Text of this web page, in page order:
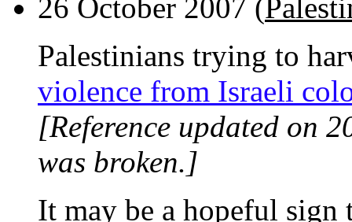
26 October 2007 (
Palestinians trying to
violence from Israeli
[Reference updated on
was broken.]
It may be a hopeful sign